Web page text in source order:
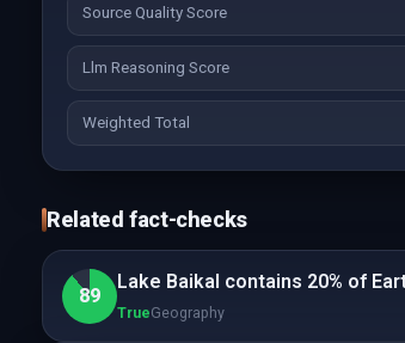
Source Quality Score
Llm Reasoning Score
Weighted Total
Related fact-checks
89
Lake Baikal contains 20% of
TrueGeography